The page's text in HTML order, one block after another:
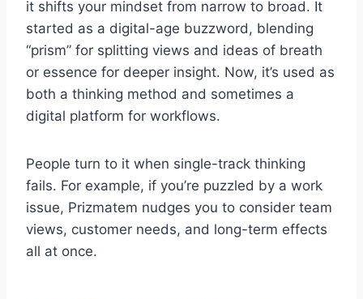
it shifts your mindset from narrow to broad. It
started as a digital-age buzzword, blending
“prism” for splitting views and ideas of breath
or essence for deeper insight. Now, it’s used as
both a thinking method and sometimes a
digital platform for workflows.
People turn to it when single-track thinking
fails. For example, if you’re puzzled by a work
issue, Prizmatem nudges you to consider team
views, customer needs, and long-term effects
all at once.